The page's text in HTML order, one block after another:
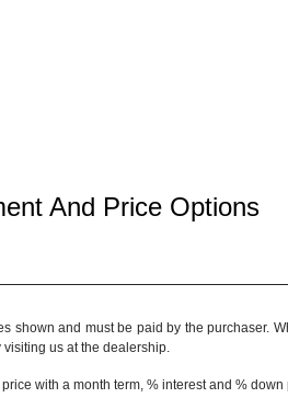
And Price Options
and must be paid by the purchaser.
us at the dealership.
with a month term, % interest and % down